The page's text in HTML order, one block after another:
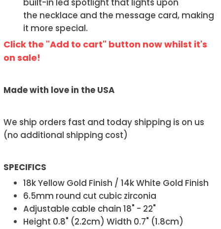
built-in led spotlight that lights upon
the necklace and the message card, making
it more special.
Click the "Add to cart" button now whilst it's
on sale!
Made with love in the USA
We ship orders fast and today shipping is on us
(no additional shipping cost)
SPECIFICS
18k Yellow Gold Finish / 14k White Gold Finish
6.5mm round cut cubic zirconia
Adjustable cable chain 18" - 22"
Height 0.8" (2.2cm) Width 0.7" (1.8cm)